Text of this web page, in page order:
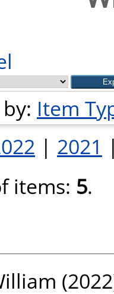
Item
| 2021
items: 5.